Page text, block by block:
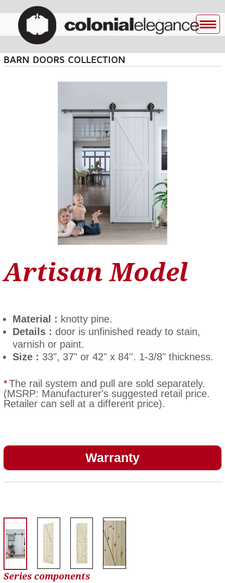
BARN DOORS COLLECTION
Artisan Model
Material : knotty pine.
Details : door is unfinished ready to stain,
varnish or paint.
Size : 33", 37" or 42" x 84''. 1-3/8" thickness.
*The rail system and pull are sold separately.
(MSRP: Manufacturer's suggested retail price.
Retailer can sell at a different price).
Warranty
Series components